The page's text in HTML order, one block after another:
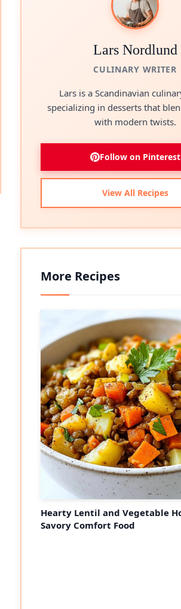
Lars Nordlund
CULINARY WRITER
Lars is a Scandinavian
specializing in desserts that
with modern twists.
Follow on Pinterest
View All Recipes
More Recipes
Hearty Lentil and Vegetable
Savory Comfort Food